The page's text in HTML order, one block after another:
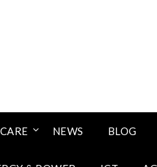
NEWS BLOG